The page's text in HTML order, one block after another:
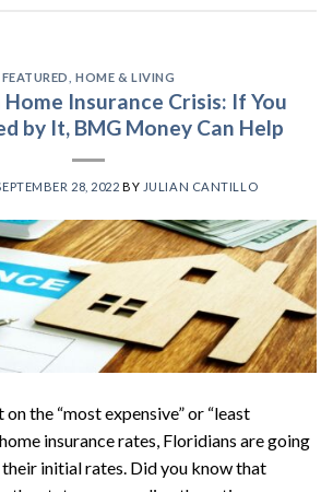
FEATURED ,HOME & LIVING
Insurance Crisis: If You
by It, BMG Money Can Help
28, 2022 BY JULIAN CANTILLO
the “most expensive” or “least
insurance rates, Floridians are going
initial rates. Did you know that